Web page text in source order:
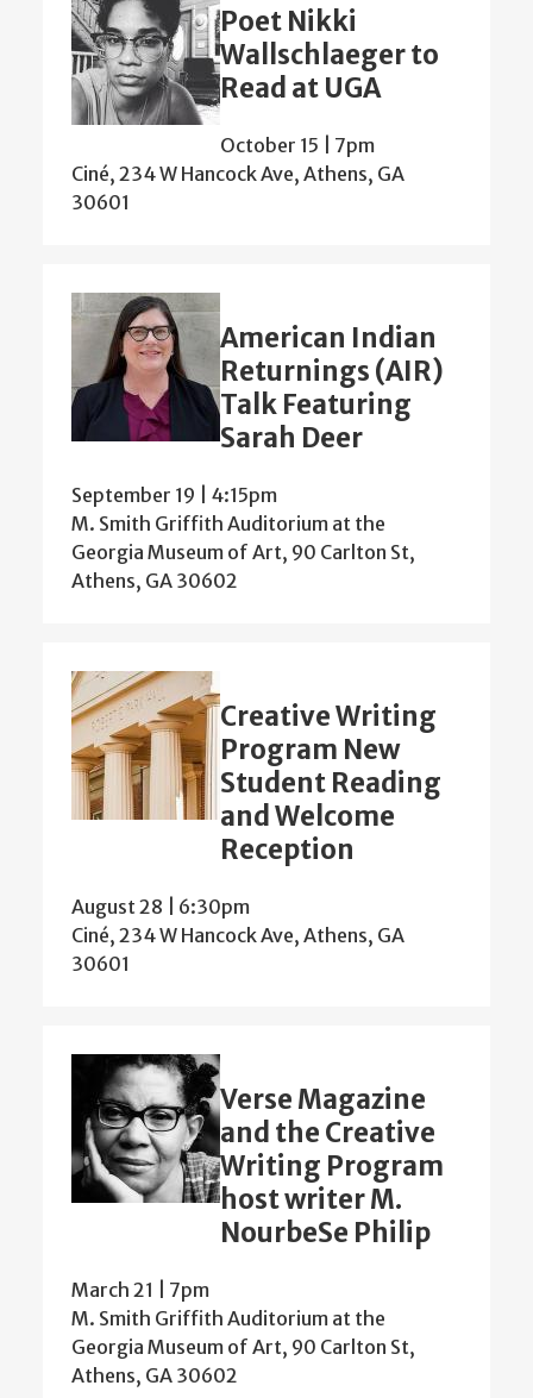
Poet Nikki
Wallschlaeger to
Read at UGA
October 15 | 7pm
Ciné, 234 W Hancock Ave, Athens, GA
30601
American Indian
Returnings (AIR)
Talk Featuring
Sarah Deer
September 19 | 4:15pm
M. Smith Griffith Auditorium at the
Georgia Museum of Art, 90 Carlton St,
Athens, GA 30602
Creative Writing
Program New
Student Reading
and Welcome
Reception
August 28 | 6:30pm
Ciné, 234 W Hancock Ave, Athens, GA
30601
Verse Magazine
and the Creative
Writing Program
host writer M.
NourbeSe Philip
March 21 | 7pm
M. Smith Griffith Auditorium at the
Georgia Museum of Art, 90 Carlton St,
Athens, GA 30602